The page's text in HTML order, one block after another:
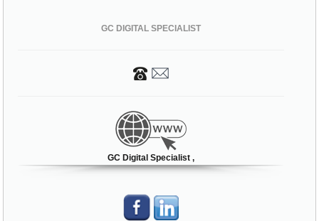
GC DIGITAL SPECIALIST
GC Digital Specialist ,